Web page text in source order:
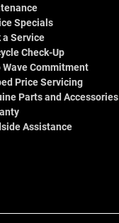
Specials
a Service
Check-Up
Wave Commitment
Price Servicing
Parts and Accessories
Assistance